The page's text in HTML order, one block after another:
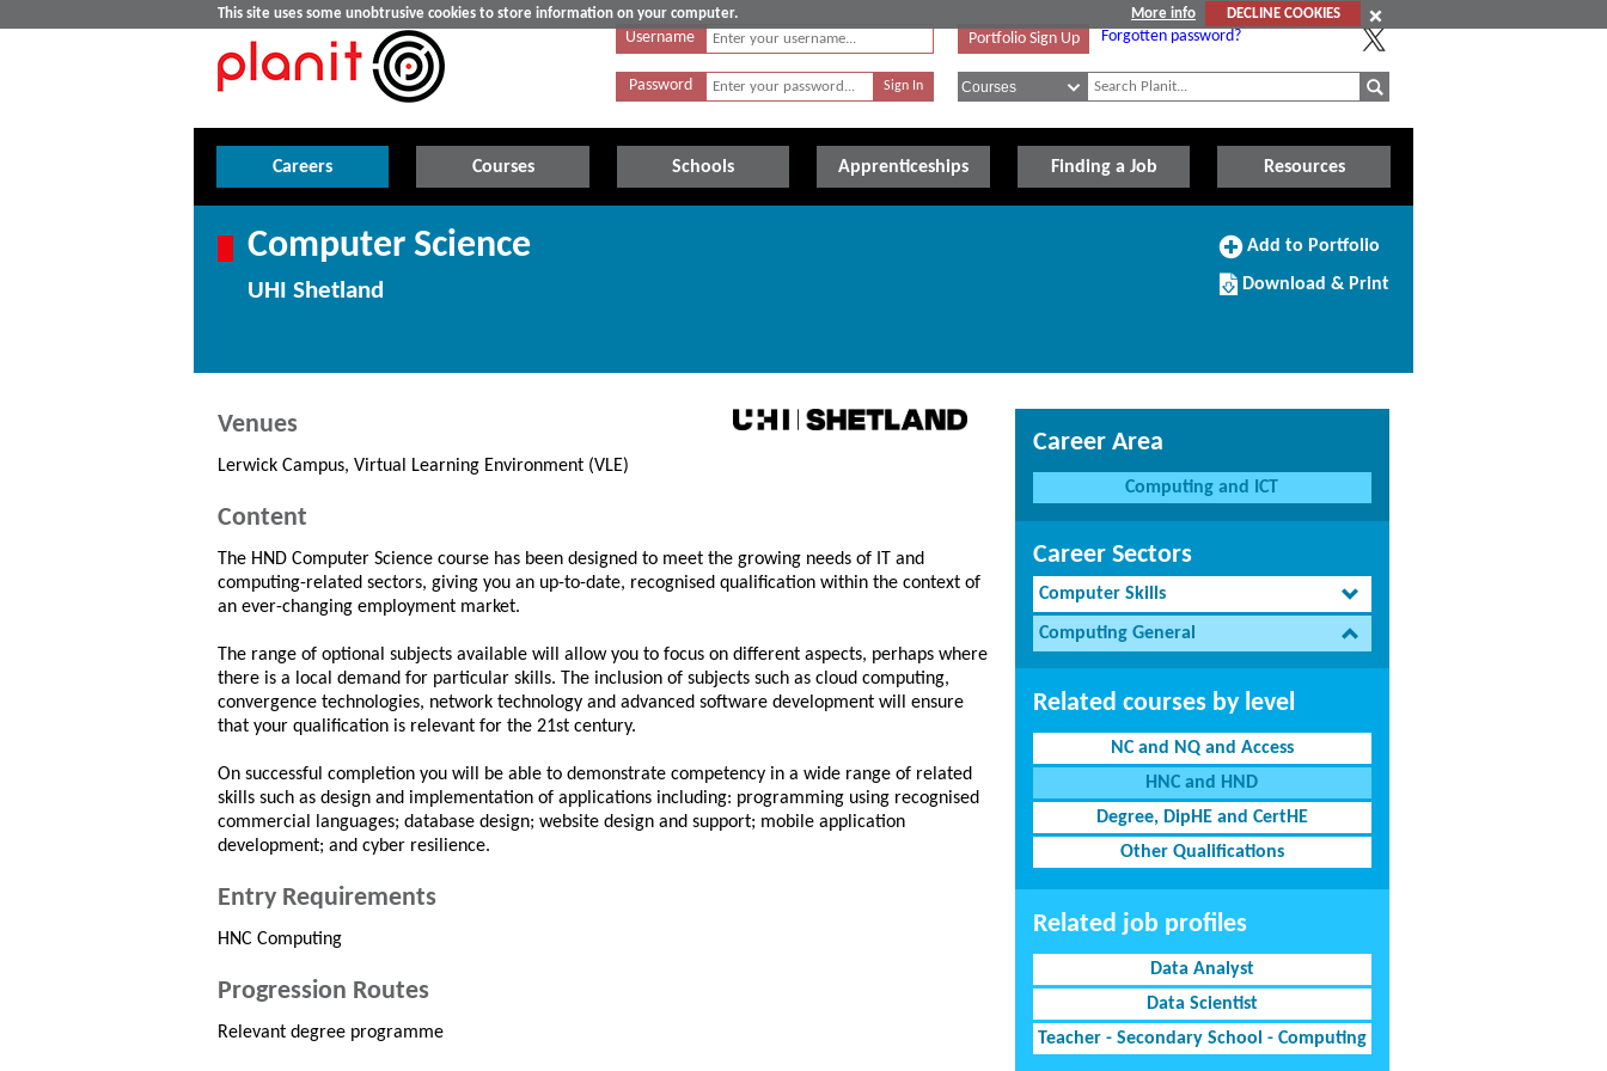
This site uses some unobtrusive cookies to store information on your computer. More info
DECLINE COOKIES
Username
Password
Portfolio Sign Up Forgotten password?
Careers Courses Schools Apprenticeships Finding a Job Resources
Computer Science
UHI Shetland
Add
Portfolio
Add to Portfolio
Download/Print
this
Download & Print
Venues
Lerwick Campus, Virtual Learning Environment (VLE)
Content
The HND Computer Science course has been designed to meet the growing needs of IT and
computing-related sectors, giving you an up-to-date, recognised qualification within the context of
an ever-changing employment market.
The range of optional subjects available will allow you to focus on different aspects, perhaps where
there is a local demand for particular skills. The inclusion of subjects such as cloud computing,
convergence technologies, network technology and advanced software development will ensure
that your qualification is relevant for the 21st century.
On successful completion you will be able to demonstrate competency in a wide range of related
skills such as design and implementation of applications including: programming using recognised
commercial languages; database design; website design and support; mobile application
development; and cyber resilience.
Entry Requirements
HNC Computing
Progression Routes
Relevant degree programme
Career Area
Computing and ICT
Career Sectors
Computer Skills
Computing General
Related courses by level
NC and NQ and Access
HNC and HND
Degree, DipHE and CertHE
Other Qualifications
Related job profiles
Data Analyst
Data Scientist
Teacher - Secondary School - Computing